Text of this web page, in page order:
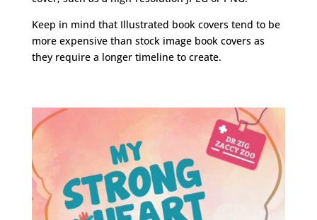
Keep in mind that Illustrated book covers tend to be
more expensive than stock image book covers as
they require a longer timeline to create.